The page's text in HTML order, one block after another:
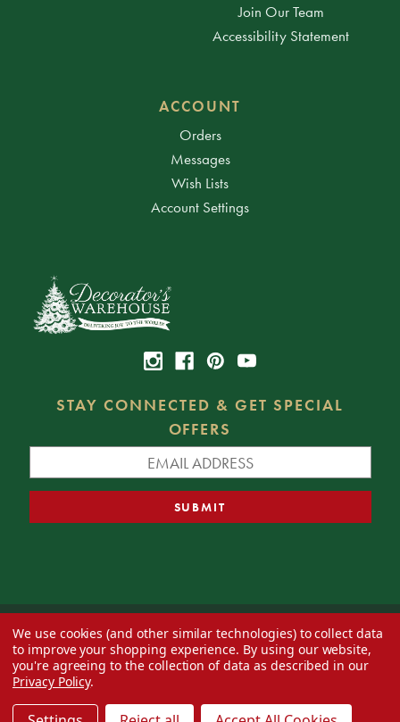
Join Our Team
Accessibility Statement
ACCOUNT
Orders
Messages
Wish Lists
Account Settings
STAY CONNECTED & GET SPECIAL
OFFERS
© 2026 Decorator's Warehouse —Blog— Web design byEversite
We use cookies (and other similar technologies) to collect data
to improve your shopping experience. By using our website,
you're agreeing to the collection of data as described in our
Privacy Policy.